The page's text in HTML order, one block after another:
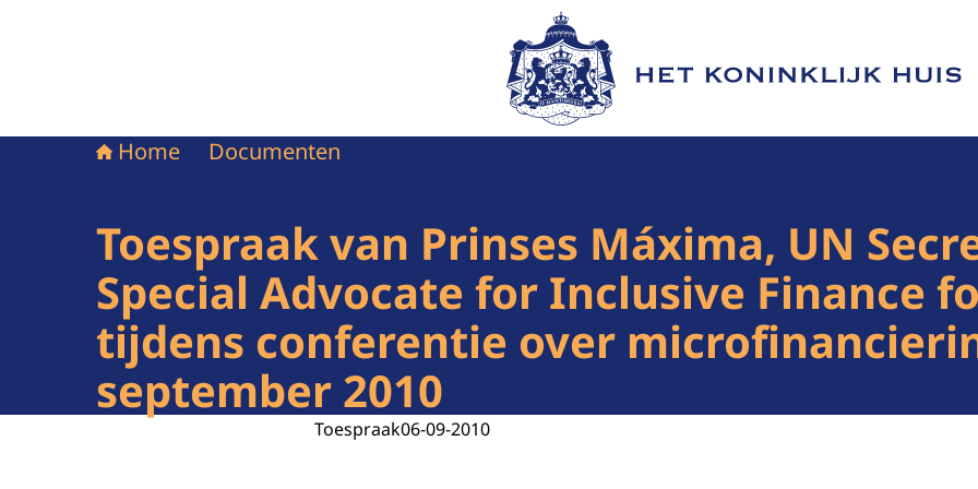
Naar de homepage van Het Koninklijk Huis
Home Documenten
Toespraak van Prinses Máxima, UN
Special Advocate for Inclusive Finance
tijdens conferentie over
september 2010
Toespraak06-09-2010